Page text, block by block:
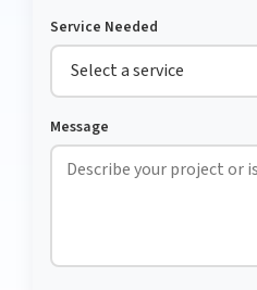
Service Needed
Message